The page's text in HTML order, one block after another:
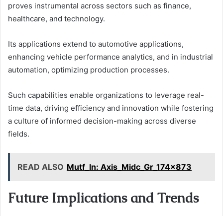
proves instrumental across sectors such as finance,
healthcare, and technology.
Its applications extend to automotive applications,
enhancing vehicle performance analytics, and in industrial
automation, optimizing production processes.
Such capabilities enable organizations to leverage real-
time data, driving efficiency and innovation while fostering
a culture of informed decision-making across diverse
fields.
READ ALSO Mutf_In: Axis_Midc_Gr_174x873
Future Implications and Trends